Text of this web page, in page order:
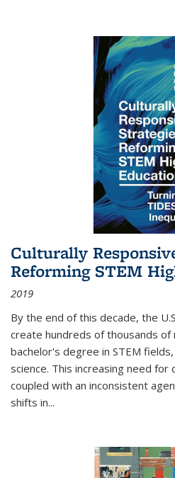
Culturally
Reforming STEM
2019
By the end of this decade, the
create hundreds of thousands of
bachelor's degree in STEM
science. This increasing need
coupled with an inconsistent
shifts in...